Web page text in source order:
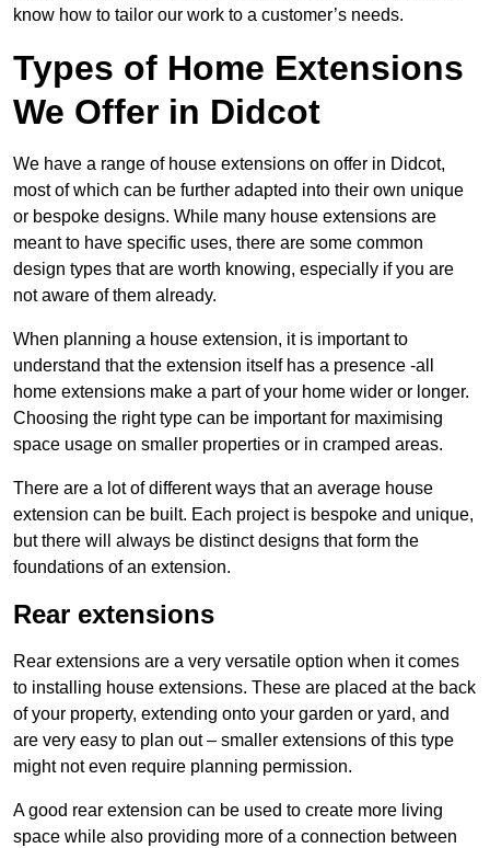
know how to tailor our work to a customer’s needs.
Types of Home Extensions
We Offer in Didcot
We have a range of house extensions on offer in Didcot,
most of which can be further adapted into their own unique
or bespoke designs. While many house extensions are
meant to have specific uses, there are some common
design types that are worth knowing, especially if you are
not aware of them already.
When planning a house extension, it is important to
understand that the extension itself has a presence -all
home extensions make a part of your home wider or longer.
Choosing the right type can be important for maximising
space usage on smaller properties or in cramped areas.
There are a lot of different ways that an average house
extension can be built. Each project is bespoke and unique,
but there will always be distinct designs that form the
foundations of an extension.
Rear extensions
Rear extensions are a very versatile option when it comes
to installing house extensions. These are placed at the back
of your property, extending onto your garden or yard, and
are very easy to plan out – smaller extensions of this type
might not even require planning permission.
A good rear extension can be used to create more living
space while also providing more of a connection between